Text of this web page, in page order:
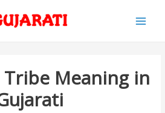
Meaning in